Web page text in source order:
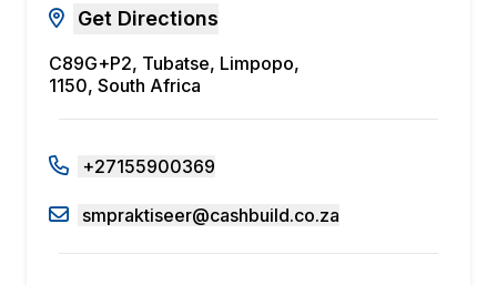
Get Directions
C89G+P2, Tubatse, Limpopo,
1150, South Africa
+27155900369
smpraktiseer@cashbuild.co.za